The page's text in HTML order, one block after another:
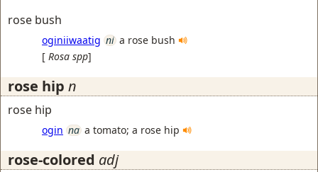
rose bush
oginiiwaatig ni a rose bush
[ Rosa spp]
rose hip n
rose hip
ogin na a tomato; a rose hip
rose-colored adj